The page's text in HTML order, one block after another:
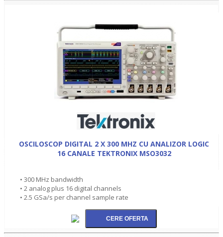
OSCILOSCOP DIGITAL 2 X 300 MHZ CU ANALIZOR LOGIC
16 CANALE TEKTRONIX MSO3032
• 300 MHz bandwidth
• 2 analog plus 16 digital channels
• 2.5 GSa/s per channel sample rate